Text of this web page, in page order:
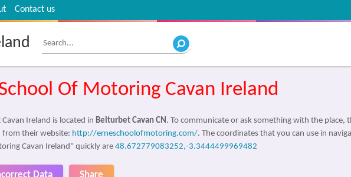
Contact us
Of Motoring Cavan Ireland
Ireland is located in Belturbet Cavan CN. To communicate or ask something with the place,
from their website: http://erneschoolofmotoring.com/. The coordinates that you can use in
Cavan Ireland" quickly are 48.672779083252,-3.3444499969482
Data Share